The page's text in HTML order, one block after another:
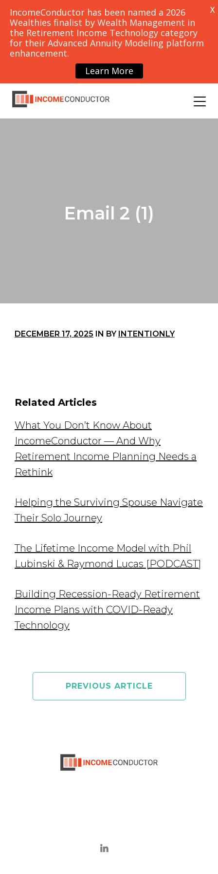
PRICING
Email 2 (1)
DECEMBER 17, 2025 IN BY INTENTIONLY
Related Articles
What You Don’t Know About
IncomeConductor — And Why
Retirement Income Planning Needs a
Rethink
Helping the Surviving Spouse Navigate
Their Solo Journey
The Lifetime Income Model with Phil
Lubinski & Raymond Lucas [PODCAST]
Building Recession-Ready Retirement
Income Plans with COVID-Ready
Technology
PREVIOUS ARTICLE
IncomeConductor has been named a 2026
Wealthies finalist by Wealth Management in
the Retirement Income Technology category
for their Advanced Annuity Modeling platform
enhancement.
Learn More
X